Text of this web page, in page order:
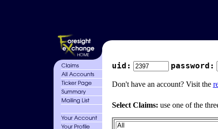
uid: password:
Don't have an account? Visit the
Select Claims: use one of the